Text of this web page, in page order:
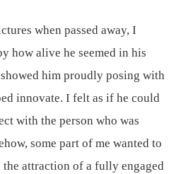
when passed away, I
how alive he seemed in his
him proudly posing with
innovate. I felt as if he could
with the person who was
some part of me wanted to
attraction of a fully engaged